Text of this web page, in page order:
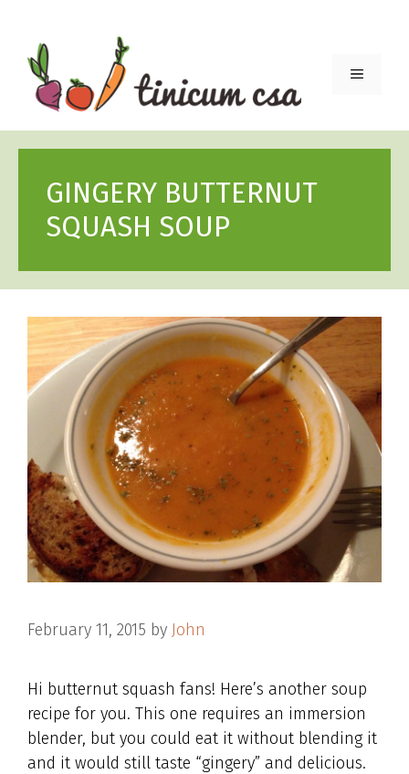
content
Menu
GINGERY BUTTERNUT
SQUASH SOUP
February 11, 2015 by John
Hi butternut squash fans! Here’s another soup
recipe for you. This one requires an immersion
blender, but you could eat it without blending it
and it would still taste “gingery” and delicious.